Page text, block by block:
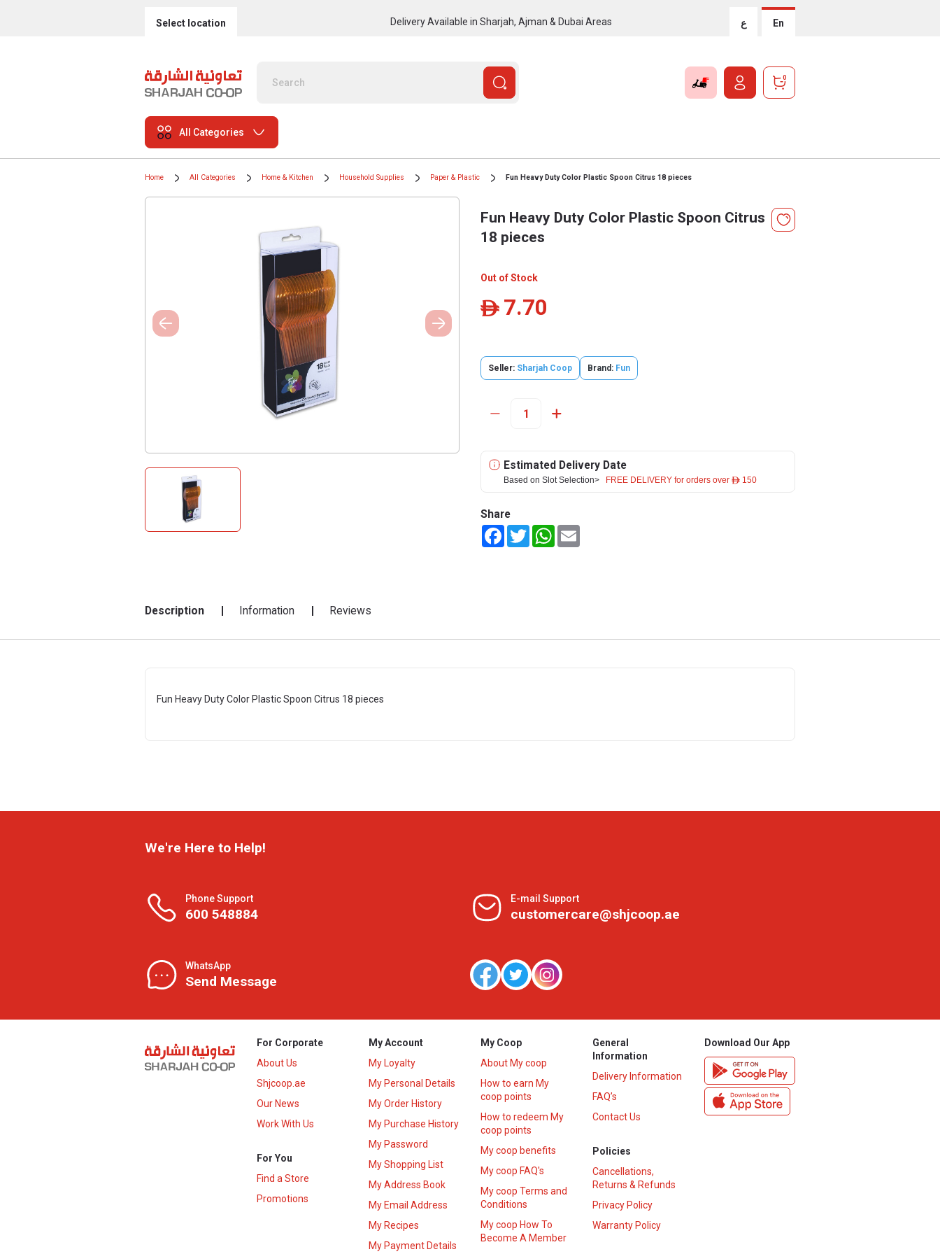
Select location Delivery Available in Sharjah, Ajman & Dubai Areas ع En
0
All Categories
Home All Categories Home & Kitchen Household Supplies Paper & Plastic Fun Heavy Duty Color Plastic Spoon Citrus 18 pieces
Fun Heavy Duty Color Plastic Spoon Citrus
18 pieces
Out of Stock
ê 7.70
Seller: Sharjah Coop Brand: Fun
Estimated Delivery Date
Based on Slot Selection> FREE DELIVERY for orders over ê 150
Share
FacebookTwitterWhatsApp
Description Information Reviews
Fun Heavy Duty Color Plastic Spoon Citrus 18 pieces
We're Here to Help!
Phone Support
600 548884
E-mail Support
customercare@shjcoop.ae
WhatsApp
Send Message
For Corporate
About Us
Shjcoop.ae
Our News
Work With Us
For You
Find a Store
Promotions
My Account
My Loyalty
My Personal Details
My Order History
My Purchase History
My Password
My Shopping List
My Address Book
My Email Address
My Recipes
My Payment Details
My Coop
About My coop
How to earn My
coop points
How to redeem My
coop points
My coop benefits
My coop FAQ's
My coop Terms and
Conditions
My coop How To
Become A Member
General
Information
Delivery Information
FAQ’s
Contact Us
Policies
Cancellations,
Returns & Refunds
Privacy Policy
Warranty Policy
Download Our App